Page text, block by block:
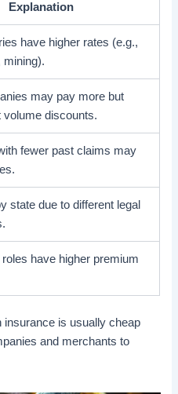
Explanation
have higher rates (e.g.,
mining).
may pay more but
volume discounts.
fewer past claims may
state due to different legal
have higher premium
insurance is usually cheap
and merchants to